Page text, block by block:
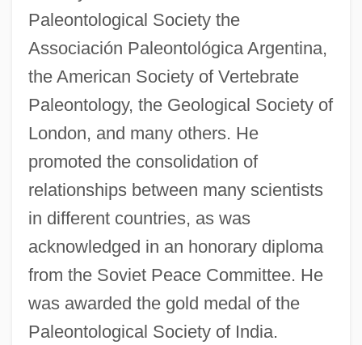
Paleontological Society the
Associación Paleontológica Argentina,
the American Society of Vertebrate
Paleontology, the Geological Society of
London, and many others. He
promoted the consolidation of
relationships between many scientists
in different countries, as was
acknowledged in an honorary diploma
from the Soviet Peace Committee. He
was awarded the gold medal of the
Paleontological Society of India.